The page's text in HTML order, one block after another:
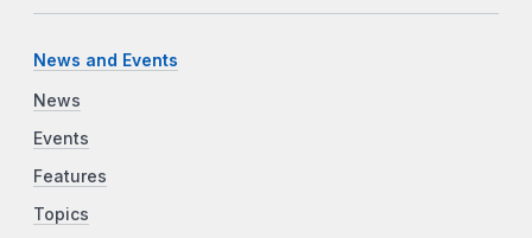
News and Events
News
Events
Features
Topics